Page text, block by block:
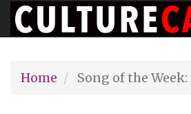
Skip
to
content
Home
Song of the